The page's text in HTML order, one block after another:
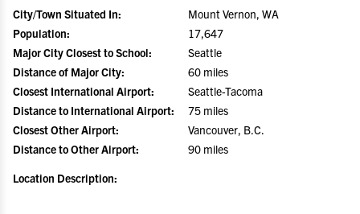
City/Town Situated In:
Mount Vernon, WA
Population:
17,647
Major City Closest to School:
Seattle
Distance of Major City:
60 miles
Closest International Airport:
Seattle-Tacoma
Distance to International Airport:
75 miles
Closest Other Airport:
Vancouver, B.C.
Distance to Other Airport:
90 miles
Location Description: